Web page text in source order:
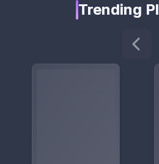
Trending